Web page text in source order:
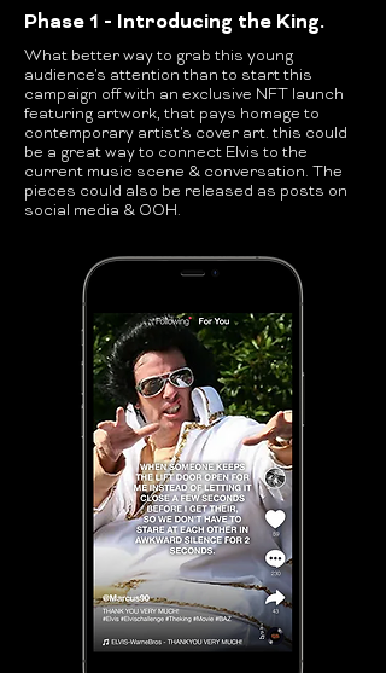
Phase 1 - Introducing the King.
What better way to grab this young
audience's attention than to start this
campaign off with an exclusive NFT launch
featuring artwork, that pays homage to
contemporary artist's cover art. this could
be a great way to connect Elvis to the
current music scene & conversation. The
pieces could also be released as posts on
social media & OOH.